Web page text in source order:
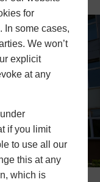
for
In some cases,
We won’t
explicit
at any
if you limit
to use all our
this at any
which is